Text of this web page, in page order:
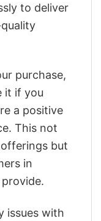
to deliver
purchase,
it if you
a positive
This not
but
in
issues with